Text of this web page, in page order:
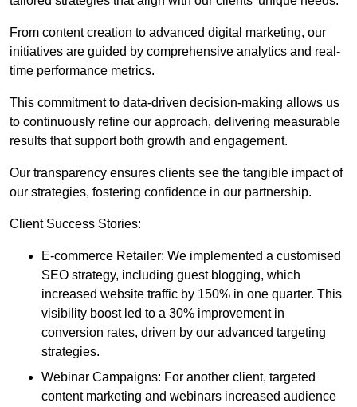
From content creation to advanced digital marketing, our
initiatives are guided by comprehensive analytics and real-
time performance metrics.
This commitment to data-driven decision-making allows us
to continuously refine our approach, delivering measurable
results that support both growth and engagement.
Our transparency ensures clients see the tangible impact of
our strategies, fostering confidence in our partnership.
Client Success Stories:
E-commerce Retailer: We implemented a customised
SEO strategy, including guest blogging, which
increased website traffic by 150% in one quarter. This
visibility boost led to a 30% improvement in
conversion rates, driven by our advanced targeting
strategies.
Webinar Campaigns: For another client, targeted
content marketing and webinars increased audience